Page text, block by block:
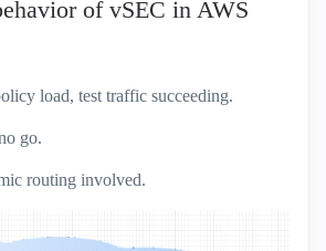
of vSEC in AWS
load, test traffic succeeding.
go.
routing involved.